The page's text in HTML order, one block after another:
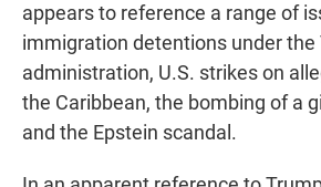
appears to reference a range of
immigration detentions under the
administration, U.S. strikes on
the Caribbean, the bombing of a
and the Epstein scandal.